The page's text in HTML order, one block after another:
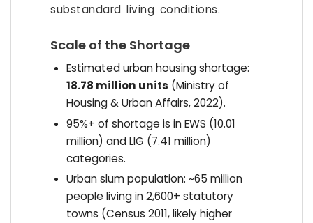
substandard living conditions.
Scale of the Shortage
Estimated urban housing shortage:
18.78 million units (Ministry of
Housing & Urban Affairs, 2022).
95%+ of shortage is in EWS (10.01
million) and LIG (7.41 million)
categories.
Urban slum population: ~65 million
people living in 2,600+ statutory
towns (Census 2011, likely higher